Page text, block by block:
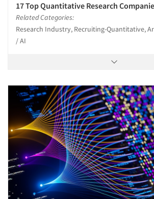
17 Top Quantitative Research
Related Categories:
Research Industry, Recruiting-Quantitative,
/ AI